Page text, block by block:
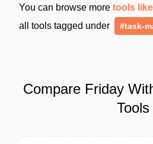
You can browse more tools
all tools tagged under
#task-
Compare Friday
Tools